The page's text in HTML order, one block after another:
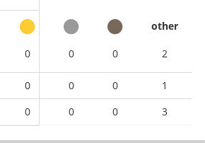
other
0 0 0 2
0 0 0
1
0 0 0 3